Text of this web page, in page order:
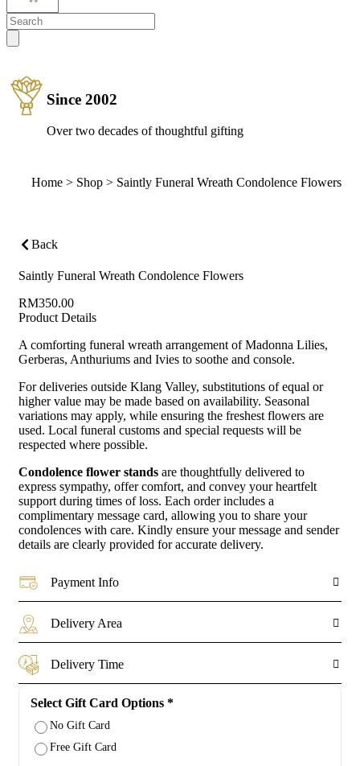
Since 2002
Over two decades of thoughtful gifting
Home > Shop > Saintly Funeral Wreath Condolence Flowers
Back
Saintly Funeral Wreath Condolence Flowers
RM350.00
Product Details
A comforting funeral wreath arrangement of Madonna Lilies,
Gerberas, Anthuriums and Ivies to soothe and console.
For deliveries outside Klang Valley, substitutions of equal or
higher value may be made based on availability. Seasonal
variations may apply, while ensuring the freshest flowers are
used. Local funeral customs and special requests will be
respected where possible.
Condolence flower stands are thoughtfully delivered to
express sympathy, offer comfort, and convey your heartfelt
support during times of loss. Each order includes a
complimentary message card, allowing you to share your
condolences with care. Kindly ensure your message and sender
details are clearly provided for accurate delivery.
Payment Info
Delivery Area
Delivery Time
Select Gift Card Options *
No Gift Card
Free Gift Card